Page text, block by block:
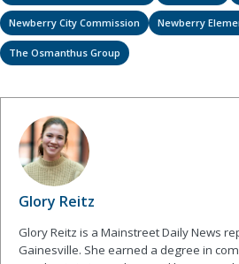
Newberry City Commission Newberry
The Osmanthus Group
Glory Reitz
Glory Reitz is a Mainstreet Daily News
Gainesville. She earned a degree in